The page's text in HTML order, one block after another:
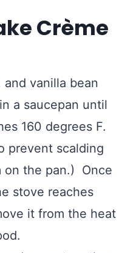
Crème
and vanilla bean
a saucepan until
160 degrees F.
prevent scalding
on the pan.) Once
stove reaches
it from the heat